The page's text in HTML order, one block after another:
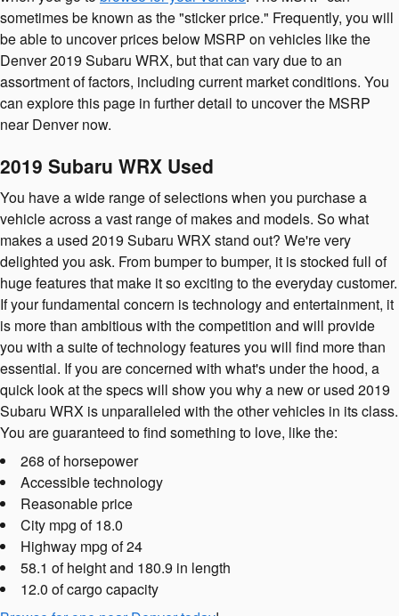
sometimes be known as the "sticker price." Frequently, you will
be able to uncover prices below MSRP on vehicles like the
Denver 2019 Subaru WRX, but that can vary due to an
assortment of factors, including current market conditions. You
can explore this page in further detail to uncover the MSRP
near Denver now.
2019 Subaru WRX Used
You have a wide range of selections when you purchase a
vehicle across a vast range of makes and models. So what
makes a used 2019 Subaru WRX stand out? We're very
delighted you ask. From bumper to bumper, it is stocked full of
huge features that make it so exciting to the everyday customer.
If your fundamental concern is technology and entertainment, it
is more than ambitious with the competition and will provide
you with a suite of technology features you will find more than
essential. If you are concerned with what's under the hood, a
quick look at the specs will show you why a new or used 2019
Subaru WRX is unparalleled with the other vehicles in its class.
You are guaranteed to find something to love, like the:
268 of horsepower
Accessible technology
Reasonable price
City mpg of 18.0
Highway mpg of 24
58.1 of height and 180.9 in length
12.0 of cargo capacity